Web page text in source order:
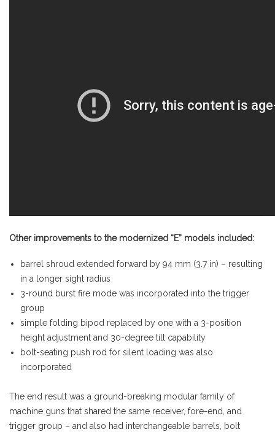
Other improvements to the modernized “E” models included:
barrel shroud extended forward by 94 mm (3.7 in) – resulting
in a longer sight radius
3-round burst fire mode was incorporated into the trigger
group
simple folding bipod replaced by one with a 3-position
height adjustment and 30-degree tilt capability
bolt-seating push rod for silent loading was also
incorporated
The end result was a ground-breaking modular family of
machine guns that shared the same receiver, fore-end, and
trigger group – and also had interchangeable barrels, bolt